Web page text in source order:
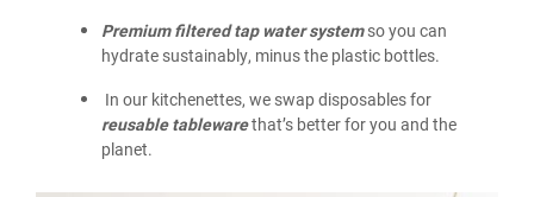
Premium filtered tap water system so you can
hydrate sustainably, minus the plastic bottles.
In our kitchenettes, we swap disposables for
reusable tablewarethat’s better for you and the
planet.